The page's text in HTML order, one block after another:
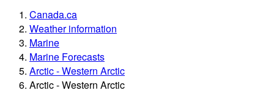
Canada.ca
Weather information
Marine
Marine Forecasts
Arctic - Western Arctic
Arctic - Western Arctic